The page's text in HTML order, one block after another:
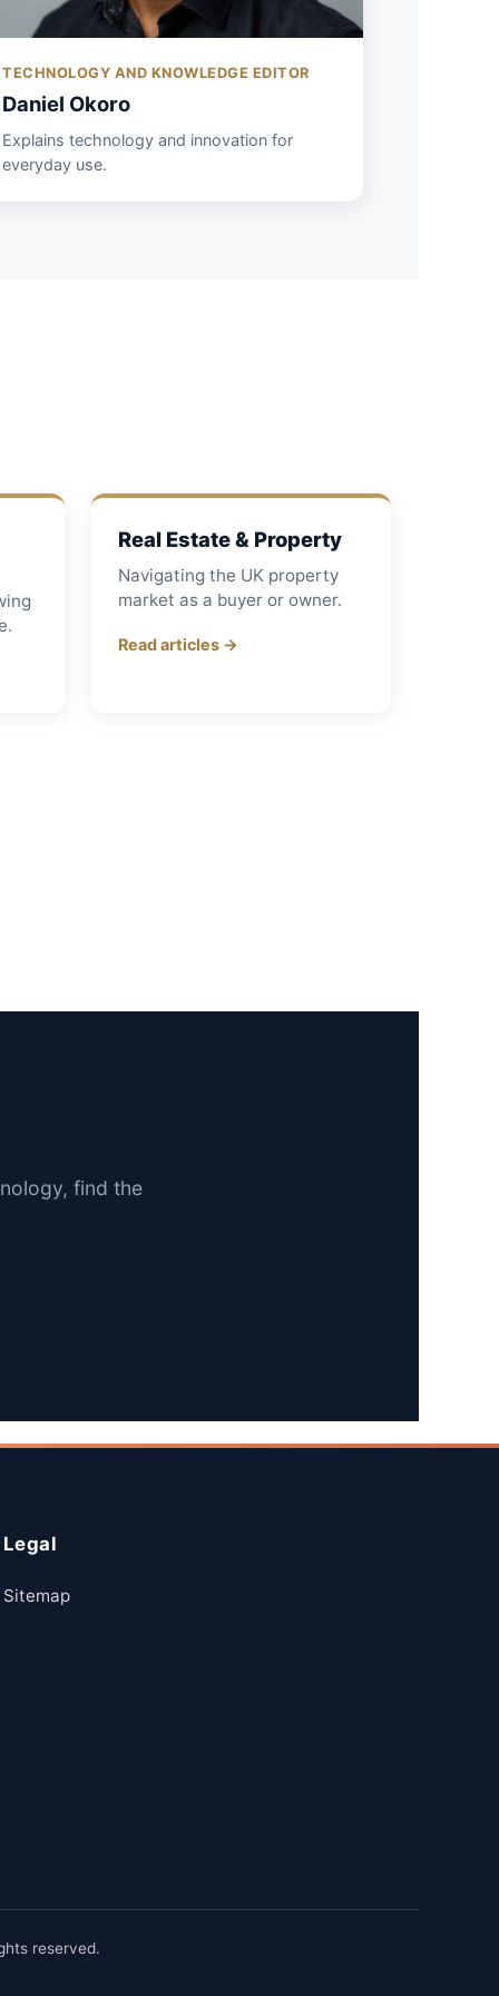
TECHNOLOGY AND KNOWLEDGE EDITOR
Daniel Okoro
Explains technology and innovation for
everyday use.
Real Estate & Property
Navigating the UK property
market as a buyer or owner.
Read articles →
find the
Legal
Sitemap
reserved.